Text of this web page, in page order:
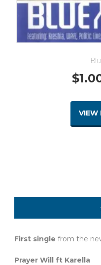
$
VIEW
First single from the
Prayer Will ft Karella